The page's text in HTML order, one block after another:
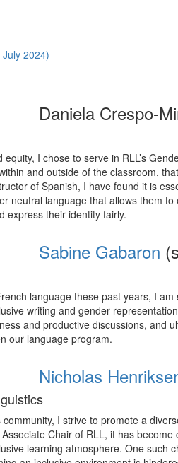
2024)
Daniela Crespo-
I chose to serve in RLL’s
and outside of the classroom,
of Spanish, I have found it is
neutral language that allows them
express their identity fairly.
Sabine Gabaron
language these past years, I
writing and gender
and productive discussions, and
our language program.
Nicholas
I strive to promote a
Chair of RLL, it has
learning atmosphere. One such